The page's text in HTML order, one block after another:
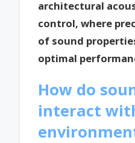
architectural
control, where
of sound
optimal
How do
interact